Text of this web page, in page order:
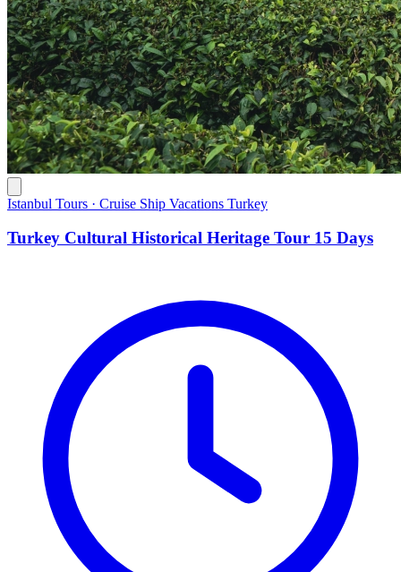
Istanbul Tours · Cruise Ship Vacations Turkey
Turkey Cultural Historical Heritage Tour 15 Days